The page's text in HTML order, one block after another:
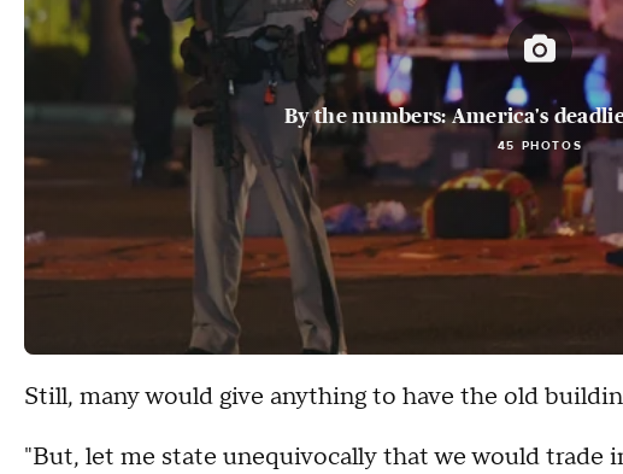
By the numbers: America's
45 PHOTOS
Still, many would give anything to have the old
"But, let me state unequivocally that we would trade